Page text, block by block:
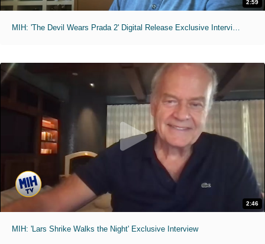
2:59
2:46
MIH: 'Lars Shrike Walks the Night' Exclusive Interview